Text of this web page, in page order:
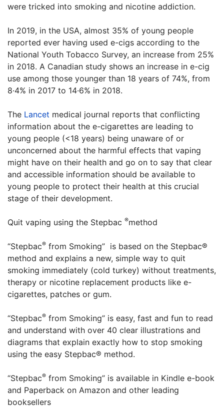
were tricked into smoking and nicotine addiction.
In 2019, in the USA, almost 35% of young people
reported ever having used e-cigs according to the
National Youth Tobacco Survey, an increase from 25%
in 2018. A Canadian study shows an increase in e-cig
use among those younger than 18 years of 74%, from
8·4% in 2017 to 14·6% in 2018.
The Lancet medical journal reports that conflicting
information about the e-cigarettes are leading to
young people (<18 years) being unaware of or
unconcerned about the harmful effects that vaping
might have on their health and go on to say that clear
and accessible information should be available to
young people to protect their health at this crucial
stage of their development.
Quit vaping using the Stepbac ®method
“Stepbac® from Smoking” is based on the Stepbac®
method and explains a new, simple way to quit
smoking immediately (cold turkey) without treatments,
therapy or nicotine replacement products like e-
cigarettes, patches or gum.
“Stepbac® from Smoking” is easy, fast and fun to read
and understand with over 40 clear illustrations and
diagrams that explain exactly how to stop smoking
using the easy Stepbac® method.
“Stepbac® from Smoking” is available in Kindle e-book
and Paperback on Amazon and other leading
booksellers